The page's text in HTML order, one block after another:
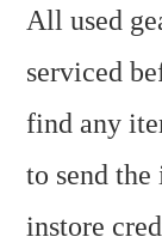
All used
serviced
find any
to send
instore